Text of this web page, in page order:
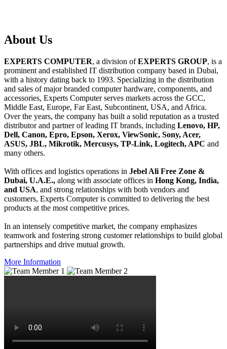
About Us
EXPERTS COMPUTER, a division ofEXPERTS GROUP, is a
prominent and established IT distribution company based in Dubai,
with a history dating back to 1993. Specializing in the distribution
and sales of major branded computer hardware, components, and
accessories, Experts Computer serves markets across the GCC,
Middle East, Europe, Far East, Subcontinent, USA, and Africa.
Over the years, the company has built a solid reputation as a trusted
distributor and partner of leading IT brands, including Lenovo, HP,
Dell, Canon, Epro, Epson, Xerox, ViewSonic, Sony, Acer,
ASUS, JBL, Mikrotik, Mercusys, TP-Link, Logitech, APC and
many others.
With offices and logistics operations in Jebel Ali Free Zone &
Dubai, U.A.E., along with associate offices in Hong Kong, India,
and USA, and strong relationships with both vendors and
customers, Experts Computer is committed to delivering the best
products at the most competitive prices.
In an intensely competitive market, the company emphasizes
teamwork and fostering strong customer relationships to build global
partnerships and drive mutual growth.
More Information